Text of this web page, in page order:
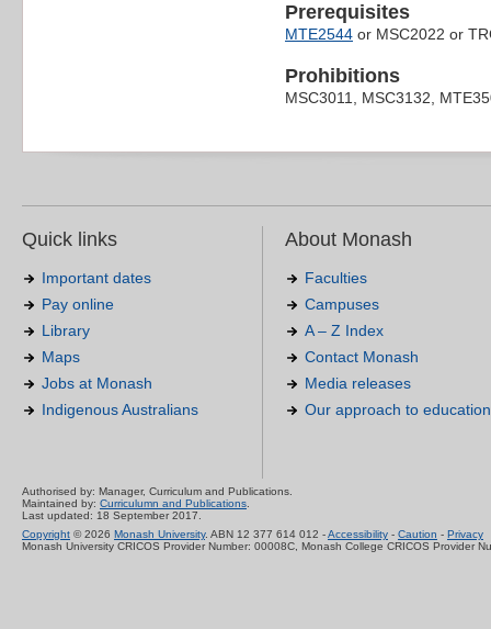
Prerequisites
MTE2544 or MSC2022 or
Prohibitions
MSC3011, MSC3132,
Quick links
Important dates
Pay online
Library
Maps
Jobs at Monash
Indigenous Australians
About Monash
Faculties
Campuses
A – Z Index
Contact Monash
Media releases
Our approach to education
Authorised by: Manager, Curriculum and Publications.
Maintained by: Curriculumn and Publications.
Last updated: 18 September 2017.
Copyright © 2026 Monash University. ABN 12 377 614 012 -Accessibility - Caution - Privacy
Monash University CRICOS Provider Number: 00008C, Monash College CRICOS Provider